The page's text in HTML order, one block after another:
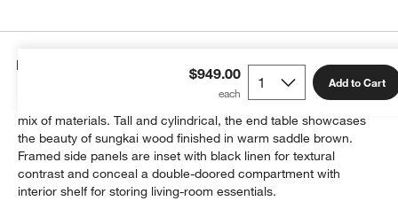
$949.00 Add to Cart
Details
Byrdie adds hidden storage to its clean lines and contemporary
mix of materials. Tall and cylindrical, the end table showcases
the beauty of sungkai wood finished in warm saddle brown.
Framed side panels are inset with black linen for textural
contrast and conceal a double-doored compartment with
interior shelf for storing living-room essentials.